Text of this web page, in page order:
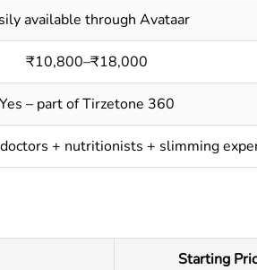
available through Avataar
₹10,800–₹18,000
Yes – part of Tirzetone 360
+ nutritionists + slimming
Starting